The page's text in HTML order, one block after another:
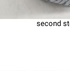
second